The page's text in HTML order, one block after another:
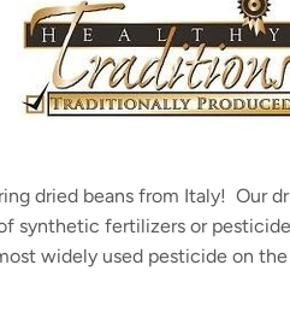
dried beans from Italy! Our
synthetic fertilizers or
widely used pesticide on